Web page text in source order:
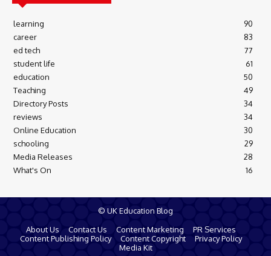
learning
90
career
83
ed tech
77
student life
61
education
50
Teaching
49
Directory Posts
34
reviews
34
Online Education
30
schooling
29
Media Releases
28
What's On
16
© UK Education Blog
About Us
Contact Us Content Marketing
PR Services
Content Publishing Policy
Content Copyright
Privacy Policy
Media Kit